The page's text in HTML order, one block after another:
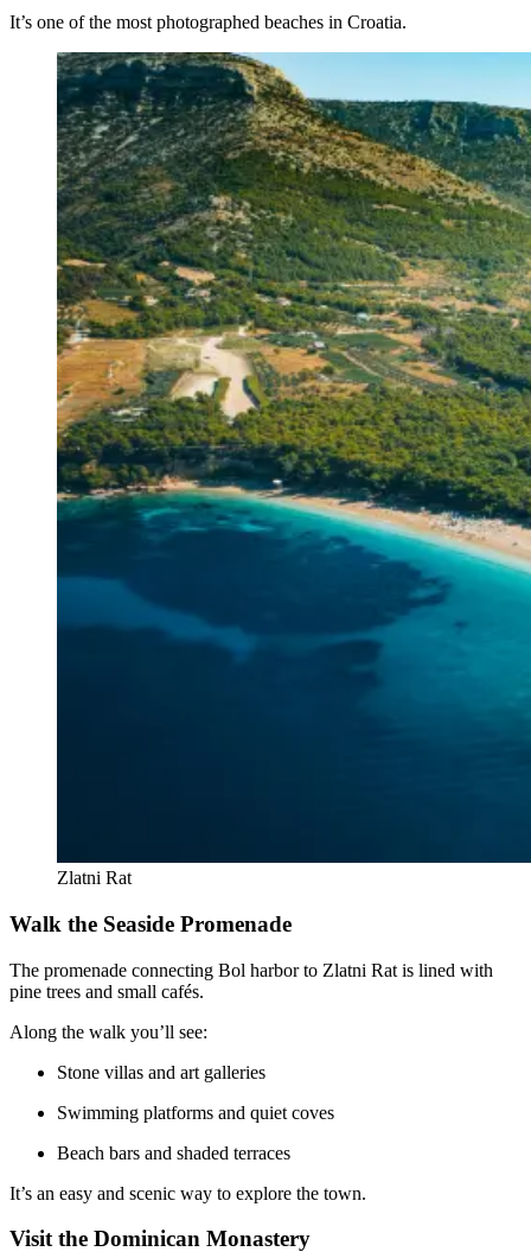
It’s one of the most photographed beaches in Croatia.
Zlatni Rat
Walk the Seaside Promenade
The promenade connecting Bol harbor to Zlatni Rat is lined with
pine trees and small cafés.
Along the walk you’ll see:
Stone villas and art galleries
Swimming platforms and quiet coves
Beach bars and shaded terraces
It’s an easy and scenic way to explore the town.
Visit the Dominican Monastery